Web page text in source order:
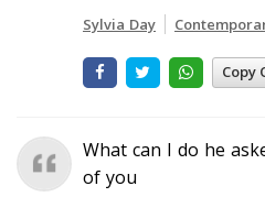
Sylvia Day
Copy
What can I do he
of you